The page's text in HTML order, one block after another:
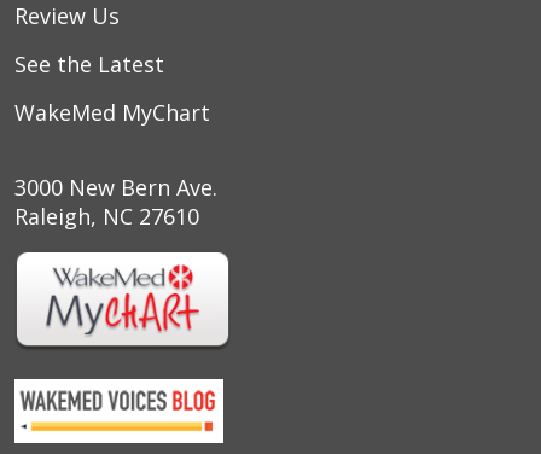
Review Us
See the Latest
WakeMed MyChart
3000 New Bern Ave.
Raleigh, NC 27610